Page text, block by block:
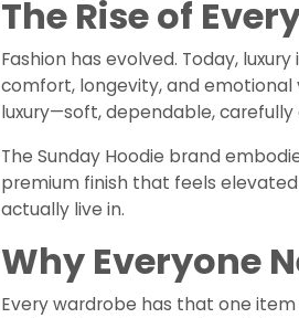
The Rise of
Fashion has evolved. Today,
comfort, longevity, and emotional
luxury—soft, dependable,
The Sunday Hoodie brand
premium finish that feels
actually live in.
Why Everyone
Every wardrobe has that one